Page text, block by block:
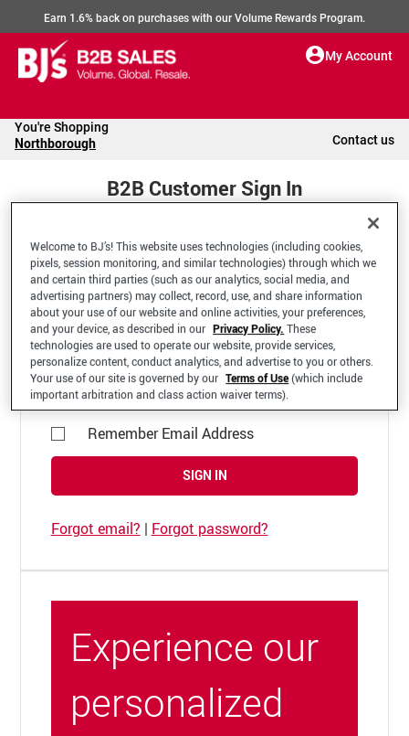
Earn 1.6% back on purchases with our Volume Rewards Program.
My Account
You're Shopping
Northborough Contact us
B2B Customer Sign In
Welcome to your BJ's B2B Account
*Email Address
Remember Email Address
SIGN IN
Forgot email? | Forgot password?
Experience our
personalized
Welcome to BJ’s! This website uses technologies (including cookies,
pixels, session monitoring, and similar technologies) through which we
and certain third parties (such as our analytics, social media, and
advertising partners) may collect, record, use, and share information
about your use of our website and online activities, your preferences,
and your device, as described in our Privacy Policy. These
technologies are used to operate our website, provide services,
personalize content, conduct analytics, and advertise to you or others.
Your use of our site is governed by our Terms of Use(which include
important arbitration and class action waiver terms).